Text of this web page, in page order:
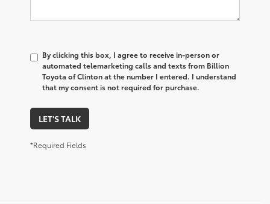
By clicking this box, I agree to receive in-person or
automated telemarketing calls and texts from Billion
Toyota of Clinton at the number I entered. I understand
that my consent is not required for purchase.
LET'S TALK
*Required Fields